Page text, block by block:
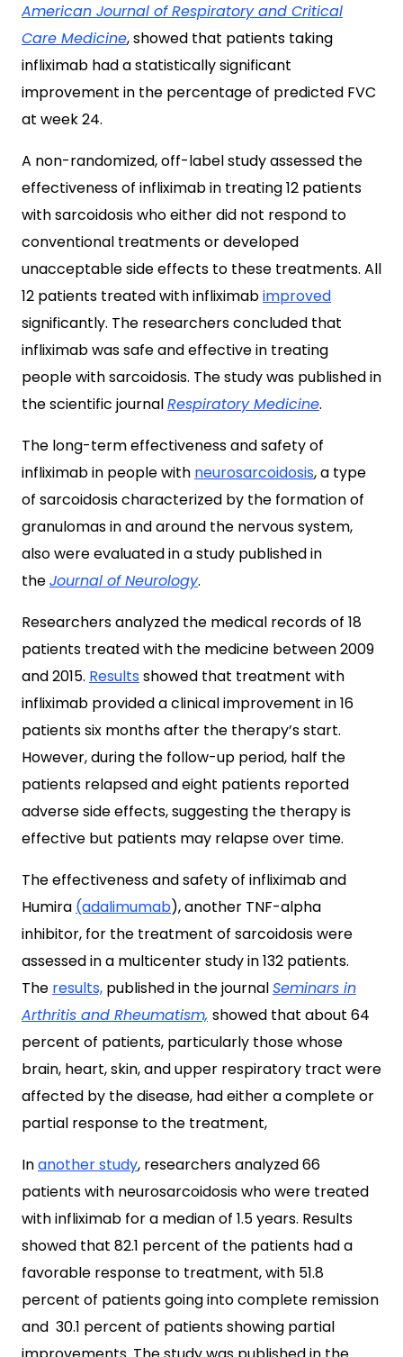
American Journal of Respiratory and Critical
Care Medicine, showed that patients taking
infliximab had a statistically significant
improvement in the percentage of predicted FVC
at week 24.
A non-randomized, off-label study assessed the
effectiveness of infliximab in treating 12 patients
with sarcoidosis who either did not respond to
conventional treatments or developed
unacceptable side effects to these treatments. All
12 patients treated with infliximabimproved
significantly. The researchers concluded that
infliximab was safe and effective in treating
people with sarcoidosis. The study was published in
the scientific journalRespiratory Medicine.
The long-term effectiveness and safety of
infliximab in people with neurosarcoidosis, a type
of sarcoidosis characterized by the formation of
granulomas in and around the nervous system,
also were evaluated in a study published in
theJournal of Neurology.
Researchers analyzed the medical records of 18
patients treated with the medicine between 2009
and 2015. Resultsshowed that treatment with
infliximab provided a clinical improvement in 16
patients six months after the therapy’s start.
However, during the follow-up period, half the
patients relapsed and eight patients reported
adverse side effects, suggesting the therapy is
effective but patients may relapse over time.
The effectiveness and safety of infliximab and
Humira (adalimumab), another TNF-alpha
inhibitor, for the treatment of sarcoidosis were
assessed in a multicenter study in 132 patients.
The results, published in the journalSeminars in
Arthritis and Rheumatism, showed that about 64
percent of patients, particularly those whose
brain, heart, skin, and upper respiratory tract were
affected by the disease, had either a complete or
partial response to the treatment,
Inanother study, researchers analyzed 66
patients with neurosarcoidosis who were treated
with infliximab for a median of 1.5 years. Results
showed that 82.1 percent of the patients had a
favorable response to treatment, with 51.8
percent of patients going into complete remission
and 30.1 percent of patients showing partial